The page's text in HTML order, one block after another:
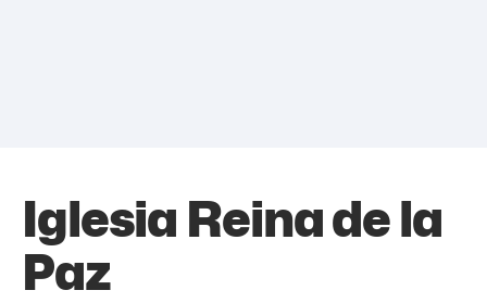
Iglesia Reina de la
Paz